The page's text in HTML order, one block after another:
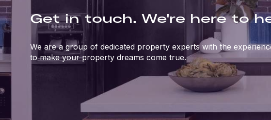
Get in touch. We're here to
We are a group of dedicated property experts with the
to make your property dreams come true.